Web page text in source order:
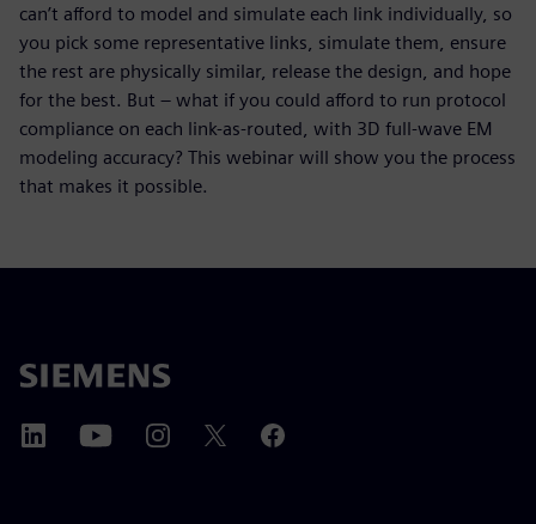
can’t afford to model and simulate each link individually, so
you pick some representative links, simulate them, ensure
the rest are physically similar, release the design, and hope
for the best. But – what if you could afford to run protocol
compliance on each link-as-routed, with 3D full-wave EM
modeling accuracy? This webinar will show you the process
that makes it possible.